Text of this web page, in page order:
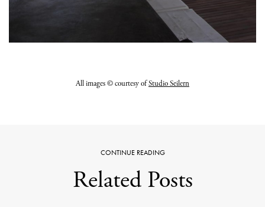
All images © courtesy ofStudio Seilern
CONTINUE READING
Related Posts